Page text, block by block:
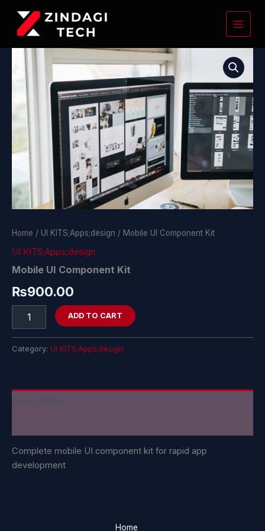
content
Home / UI KITS;Apps;design / Mobile UI Component Kit
UI KITS;Apps;design
Mobile UI Component Kit
₨900.00
Mobile
Component
quantity
ADD TO CART
Category: UI KITS;Apps;design
Complete mobile UI component kit for rapid app
development
Home